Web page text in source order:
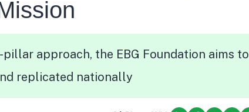
approach, the EBG Foundation aims to
replicated nationally